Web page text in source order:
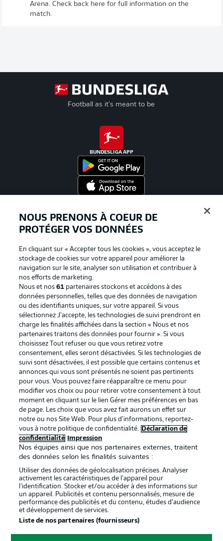
Arena. Check back here for full information on the
match.
Football as it's meant to be
BUNDESLIGA APP
La publicité Conditions d’utilisation des
Mentions Légales Gérer mes préférences
Déclaration de
confidentialité
Diffuseurs
Travaux Contact
Impression Joueurs
© 2026 Bundesliga-Gruppe GmbH
NOUS PRENONS À COEUR DE
PROTÉGER VOS DONNÉES
En cliquant sur « Accepter tous les cookies », vous acceptez le
stockage de cookies sur votre appareil pour améliorer la
navigation sur le site, analyser son utilisation et contribuer à
nos efforts de marketing.
Nous et nos61 partenaires stockons et accédons à des
données personnelles, telles que des données de navigation
ou des identifiants uniques, sur votre appareil. Si vous
sélectionnez J'accepte, les technologies de suivi prendront en
charge les finalités affichées dans la section « Nous et nos
partenaires traitons des données pour fournir ». Si vous
choisissez Tout refuser ou que vous retirez votre
consentement, elles seront désactivées. Si les technologies de
suivi sont désactivées, il est possible que certains contenus et
annonces qui vous sont présentés ne soient pas pertinents
pour vous. Vous pouvez faire réapparaître ce menu pour
modifier vos choix ou pour retirer votre consentement à tout
moment en cliquant sur le lien Gérer mes préférences en bas
de page. Les choix que vous avez fait aurons un effet sur
notre ou nos Site Web. Pour plus d’informations, reportez-
vous à notre politique de confidentialité.
Déclaration de
confidentialité
Impression
Nos équipes ainsi que nos partenaires externes, traitent
des données selon les finalités suivantes :
Utiliser des données de géolocalisation précises. Analyser
activement les caractéristiques de l’appareil pour
l’identification. Stocker et/ou accéder à des informations sur
un appareil. Publicités et contenu personnalisés, mesure de
performance des publicités et du contenu, études d’audience
et développement de services.
Liste de nos partenaires (fournisseurs)